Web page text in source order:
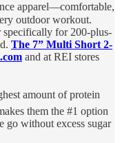
apparel—comfortable,
outdoor workout.
specifically for 200-plus-
The 7” Multi Short 2-
and at REI stores
amount of protein
them the #1 option
go without excess sugar